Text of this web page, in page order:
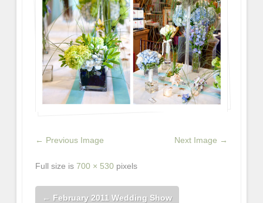
← Previous Image Next Image →
Full size is700 × 530 pixels
← February 2011 Wedding Show